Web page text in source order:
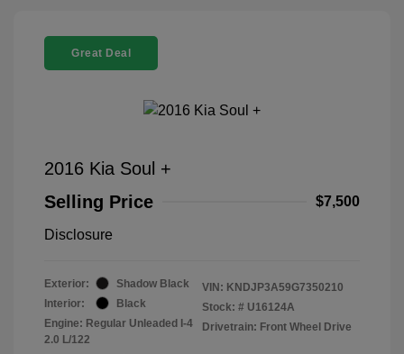
Great Deal
2016 Kia Soul +
Selling Price
$7,500
Disclosure
Exterior:
Shadow Black
Interior:
Black
Engine: Regular Unleaded I-4
2.0 L/122
VIN: KNDJP3A59G7350210
Stock: # U16124A
Drivetrain: Front Wheel Drive